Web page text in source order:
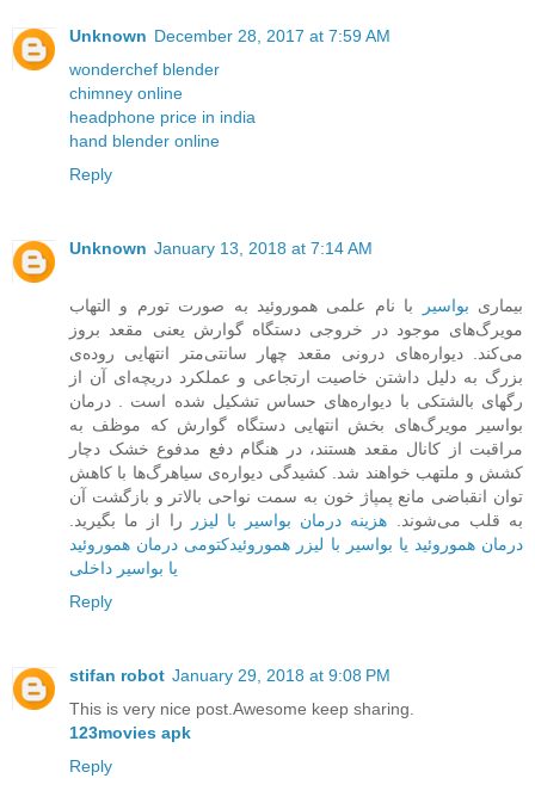
Unknown December 28, 2017 at 7:59 AM
wonderchef blender
chimney online
headphone price in india
hand blender online
Reply
Unknown January 13, 2018 at 7:14 AM
بیماری بواسیر
با نام علمی هموروئید به صورت تورم و التهاب
مویرگ‌های موجود در خروجی دستگاه گوارش یعنی مقعد بروز
می‌کند. دیواره‌ها‌ی درونی مقعد چهار سانتی‌متر انتهایی روده‌ی
بزرگ به دلیل داشتن خاصیت ارتجاعی و عملکرد دریچه‌ای آن از
رگهای بالشتکی با دیواره‌های حساس تشکیل شده است . درمان
بواسیر مویرگ‌های بخش ‌انتهایی دستگاه گوارش که موظف به
مراقبت از کانال مقعد هستند، در هنگام دفع مدفوع خشک دچار
کشش و ملتهب خواهند شد. کشیدگی دیواره‌ی سیاهرگ‌ها با کاهش
توان انقباضی مانع پمپاژ خون به سمت نواحی بالاتر و بازگشت آن
به قلب می‌شوند. هزینه درمان بواسیر با لیزر
را از ما بگیرید.
درمان هموروئید یا بواسیر با لیزر هموروئیدکتومی درمان هموروئید
یا بواسیر داخلی
Reply
stifan robot January 29, 2018 at 9:08 PM
This is very nice post.Awesome keep sharing.
123movies apk
Reply